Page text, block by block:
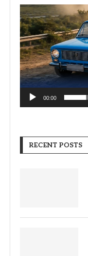
Video
Player
00:00
RECENT POSTS